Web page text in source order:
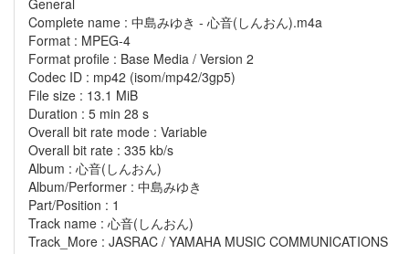
General
Complete name : 中島みゆき - 心音(しんおん).m4a
Format : MPEG-4
Format profile : Base Media / Version 2
Codec ID : mp42 (isom/mp42/3gp5)
File size : 13.1 MiB
Duration : 5 min 28 s
Overall bit rate mode : Variable
Overall bit rate : 335 kb/s
Album : 心音(しんおん)
Album/Performer : 中島みゆき
Part/Position : 1
Track name : 心音(しんおん)
Track_More : JASRAC / YAMAHA MUSIC COMMUNICATIONS